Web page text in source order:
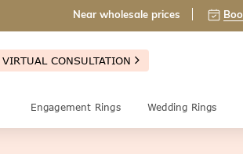
Near wholesale prices
CONSULTATION
Engagement Rings Wedding Rings